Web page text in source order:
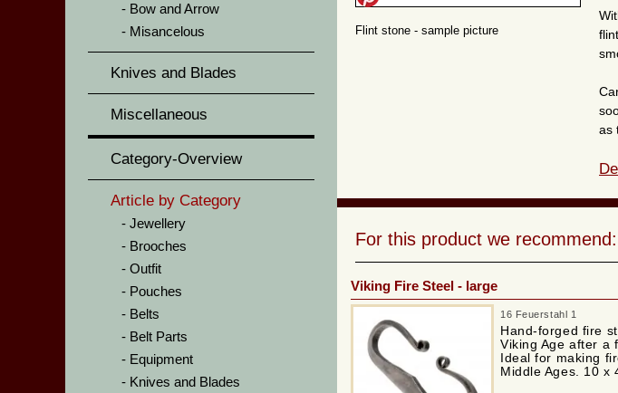
Bow and Arrow
Misancelous
Knives and Blades
Miscellaneous
Category-Overview
Article by Category
Jewellery
Brooches
Outfit
Pouches
Belts
Belt Parts
Equipment
Knives and Blades
Flint stone - sample picture
as
For this product we recommend:
Viking Fire Steel - large
16 Feuerstahl 1
Hand-forged fire
Viking Age after a
Ideal for making
Middle Ages. 10 x